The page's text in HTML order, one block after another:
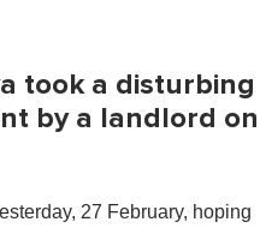
took a disturbing
by a landlord on
27 February, hoping